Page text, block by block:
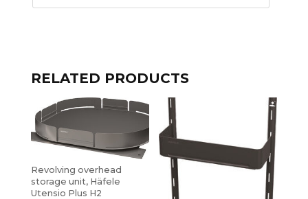
RELATED PRODUCTS
Revolving overhead
storage unit, Häfele
Utensio Plus H2